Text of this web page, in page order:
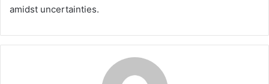
amidst uncertainties.